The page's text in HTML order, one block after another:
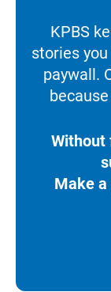
KPBS
stories
paywall.
Without
Make